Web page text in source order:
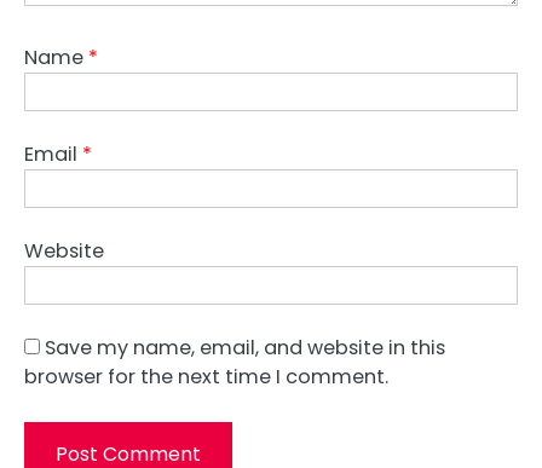
Name *
Email *
Website
Save my name, email, and website in this
browser for the next time I comment.